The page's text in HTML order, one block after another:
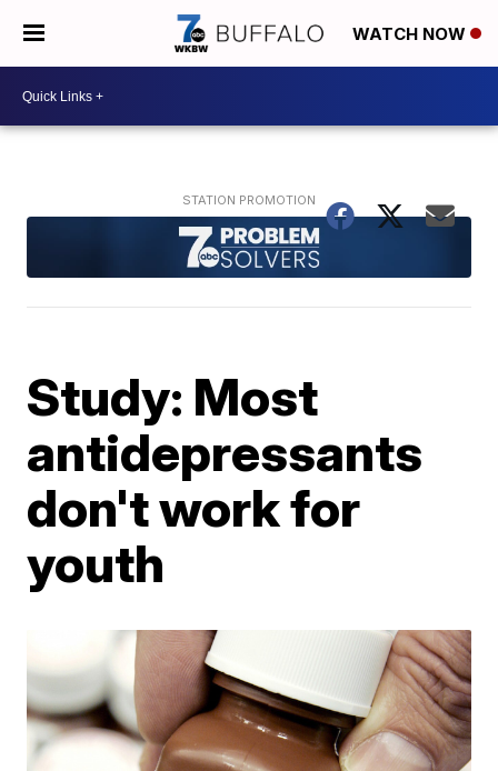
WATCH NOW
Study: Most
antidepressants
don't work for
youth